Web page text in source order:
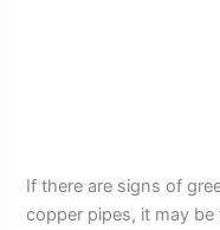
If there are signs of
copper pipes, it may